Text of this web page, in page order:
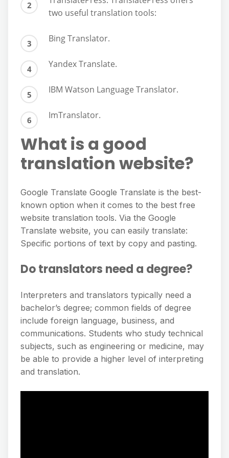
two useful translation tools:
Bing Translator.
Yandex Translate.
IBM Watson Language Translator.
ImTranslator.
What is a good
translation website?
Google Translate Google Translate is the best-
known option when it comes to the best free
website translation tools. Via the Google
Translate website, you can easily translate:
Specific portions of text by copy and pasting.
Do translators need a degree?
Interpreters and translators typically need a
bachelor’s degree; common fields of degree
include foreign language, business, and
communications. Students who study technical
subjects, such as engineering or medicine, may
be able to provide a higher level of interpreting
and translation.